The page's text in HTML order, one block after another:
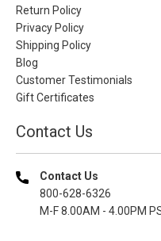
Return Policy
Privacy Policy
Shipping Policy
Blog
Customer Testimonials
Gift Certificates
Contact Us
Contact Us
800-628-6326
M-F 8.00AM - 4.00PM